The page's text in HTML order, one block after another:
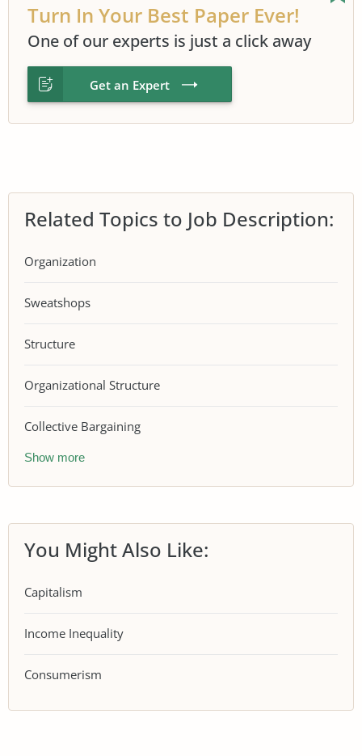
Turn In Your Best Paper Ever!
One of our experts is just a click away
Get an Expert
Related Topics to Job Description:
Organization
Sweatshops
Structure
Organizational Structure
Collective Bargaining
Show more
You Might Also Like:
Capitalism
Income Inequality
Consumerism